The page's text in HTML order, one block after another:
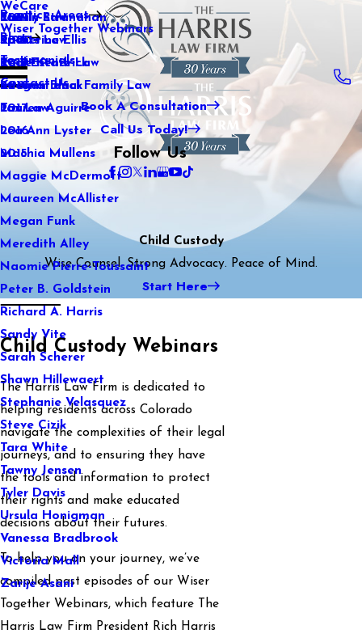
WeCare
Wiser Together Webinars
Kaitlin Stranahan
Katherine Ellis
Katie Kendrick
Keegan Black
Lauren Aguirre
Lea Ann Lyster
Machia Mullens
Maggie McDermott
Maureen McAllister
Megan Funk
Meredith Alley
Naomie Pierre-Toussaint
Peter B. Goldstein
Richard A. Harris
Sandy Vite
Sarah Scherer
Shawn Hillewaert
Stephanie Velasquez
Steve Cizik
Tara White
Tawny Jensen
Tyler Davis
Ursula Honigman
Vanessa Bradbrook
Victoria Mall
Zarije Asani
Practice Areas
Family Law
Sports Law
Real Estate Law
International Family Law
Tax Law
Blog
2021
2020
2019
2018
2017
2016
2015
Testimonials
Contact Us
Book A Consultation
Call Us Today!
Follow Us
Child Custody
Wise Counsel. Strong Advocacy. Peace of Mind.
Start Here
Child Custody Webinars
The Harris Law Firm is dedicated to
helping residents across Colorado
navigate the complexities of their legal
journeys, and to ensuring they have
the tools and information to protect
their rights and make educated
decisions about their futures.
To help you on your journey, we’ve
compiled past episodes of our Wiser
Together Webinars, which feature The
Harris Law Firm President Rich Harris